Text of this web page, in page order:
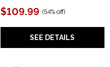
$109.99 (54% off)
SEE DETAILS